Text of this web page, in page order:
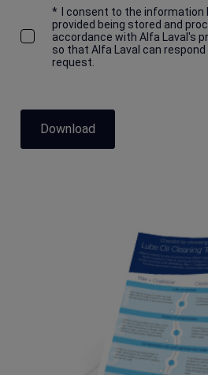
*
I consent to the information
provided being stored and
accordance with Alfa Laval's
so that Alfa Laval can
request.
Download